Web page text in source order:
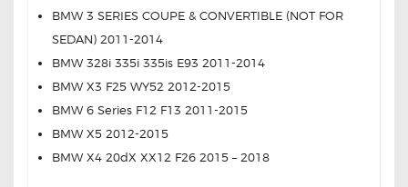
BMW 3 SERIES COUPE & CONVERTIBLE (NOT FOR
SEDAN) 2011-2014
BMW 328i 335i 335is E93 2011-2014
BMW X3 F25 WY52 2012-2015
BMW 6 Series F12 F13 2011-2015
BMW X5 2012-2015
BMW X4 20dX XX12 F26 2015 – 2018